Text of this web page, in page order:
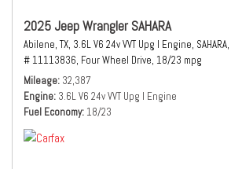
2025 Jeep Wrangler SAHARA
Abilene, TX, 3.6L V6 24v VVT Upg I Engine, SAHARA,
# 11113836, Four Wheel Drive, 18/23 mpg
Mileage 32,387
Engine 3.6L V6 24v VVT Upg I Engine
Fuel Economy 18/23